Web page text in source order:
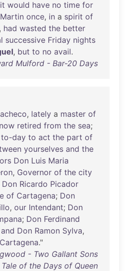
it would have no time for
Martin once, in a spirit of
, had wasted the better
successive Friday nights
, but to no avail.
Mulford - Bar-20 Days
, lately a master of
now retired from the sea;
to-day to act the part of
yourselves and the
Don Luis Maria
, Governor of the city
Don Ricardo Picador
of Cartagena; Don
, our Intendant; Don
; Don Ferdinand
and Don Ramon Sylva,
Cartagena."
- Two Gallant Sons
of the Days of Queen